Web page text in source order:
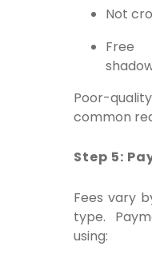
Not
Free
Poor-
common
Step 5:
Fees vary
type.
using: